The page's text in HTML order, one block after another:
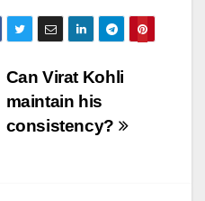
Can Virat Kohli
maintain his
consistency?